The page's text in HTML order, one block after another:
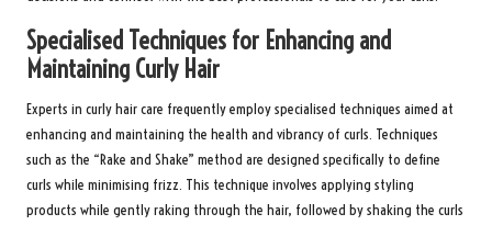
Specialised Techniques for Enhancing and
Maintaining Curly Hair
Experts in curly hair care frequently employ specialised techniques aimed at
enhancing and maintaining the health and vibrancy of curls. Techniques
such as the “Rake and Shake” method are designed specifically to define
curls while minimising frizz. This technique involves applying styling
products while gently raking through the hair, followed by shaking the curls